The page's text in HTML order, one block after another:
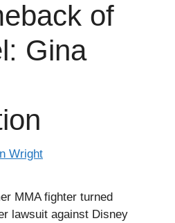
of
Gina
Wright
MMA fighter turned
lawsuit against Disney